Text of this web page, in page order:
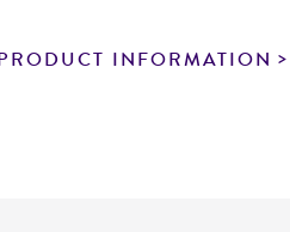
INFORMATION